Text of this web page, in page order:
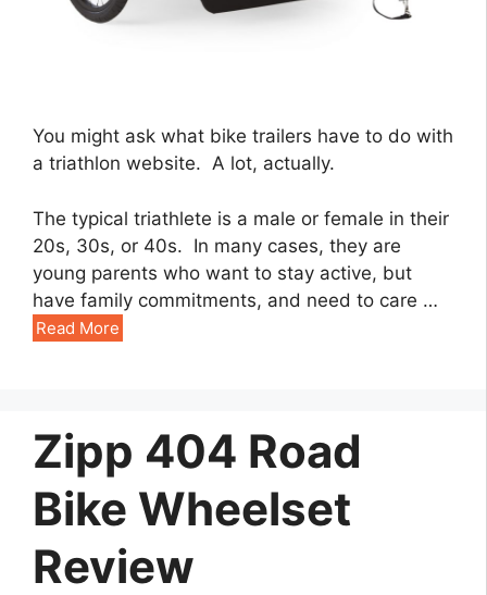
You might ask what bike trailers have to do with
a triathlon website. A lot, actually.
The typical triathlete is a male or female in their
20s, 30s, or 40s. In many cases, they are
young parents who want to stay active, but
have family commitments, and need to care …
Read More
Zipp 404 Road
Bike Wheelset
Review